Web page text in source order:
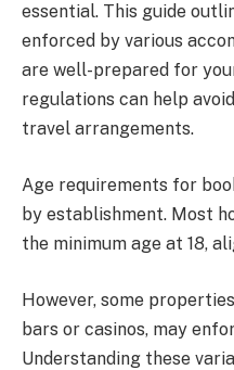
essential. This guide
enforced by various
are well-prepared for
regulations can help
travel arrangements.
Age requirements for
by establishment. Most
the minimum age at 18,
However, some
bars or casinos, may
Understanding these